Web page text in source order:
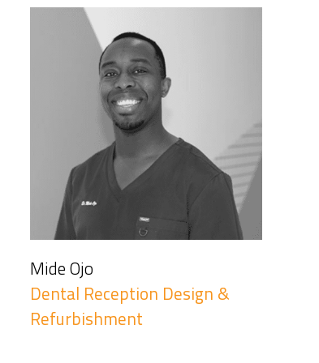
Mide Ojo
Dental Reception Design &
Refurbishment